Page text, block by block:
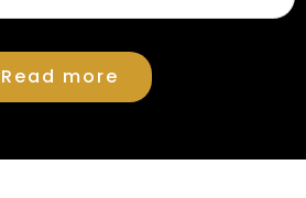
Read more